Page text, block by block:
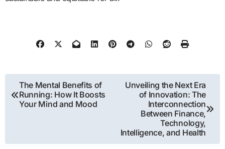
Post
navigation
The Mental Benefits of
Running: How It Boosts
Your Mind and Mood
Unveiling the Next Era
of Innovation: The
Interconnection
Between Finance,
Technology,
Intelligence, and Health